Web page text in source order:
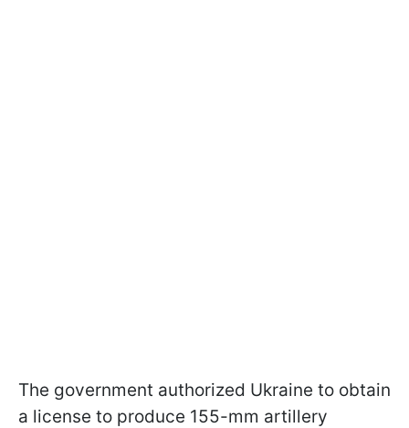
The government authorized Ukraine to obtain
a license to produce 155-mm artillery